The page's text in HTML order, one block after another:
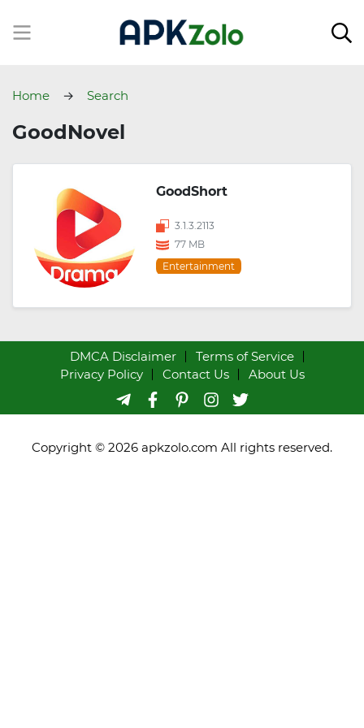
Home Search
GoodNovel
GoodShort
3.1.3.2113
77 MB
Entertainment
DMCA Disclaimer
Terms of Service
Privacy Policy
Contact Us About Us
Copyright © 2026 apkzolo.com All rights reserved.